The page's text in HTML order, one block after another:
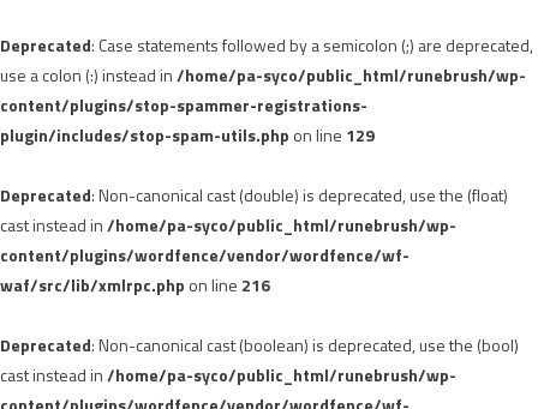
Deprecated: Case statements followed by a semicolon (;) are deprecated,
use a colon (:) instead in/home/pa-syco/public_html/runebrush/wp-
content/plugins/stop-spammer-registrations-
plugin/includes/stop-spam-utils.php on line 129
Deprecated: Non-canonical cast (double) is deprecated, use the (float)
cast instead in/home/pa-syco/public_html/runebrush/wp-
content/plugins/wordfence/vendor/wordfence/wf-
waf/src/lib/xmlrpc.php on line 216
Deprecated: Non-canonical cast (boolean) is deprecated, use the (bool)
cast instead in/home/pa-syco/public_html/runebrush/wp-